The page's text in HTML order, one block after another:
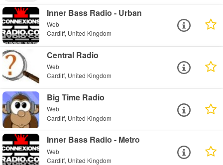
Inner Bass Radio - Urban
Web
Cardiff, United Kingdom
Central Radio
Web
Cardiff, United Kingdom
Big Time Radio
Web
Cardiff, United Kingdom
Inner Bass Radio - Metro
Web
Cardiff, United Kingdom